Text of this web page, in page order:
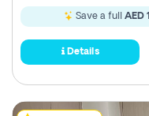
Save a full AED
Details